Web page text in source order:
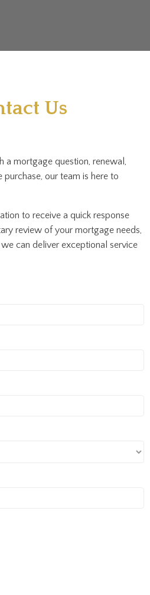
Us
a mortgage question, renewal,
our team is here to
to receive a quick response
review of your mortgage needs,
can deliver exceptional service